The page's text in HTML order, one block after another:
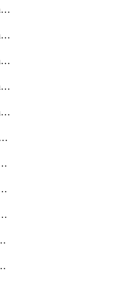
getManagedKafkaKafkaClusterConfig
getManagedKafkaKafkaClusterConfigVersion
getManagedKafkaKafkaClusterConfigVersions
getManagedKafkaKafkaClusterConfigs
getManagedKafkaKafkaClusters